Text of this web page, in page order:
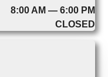
8:00 AM — 6:00 PM
CLOSED